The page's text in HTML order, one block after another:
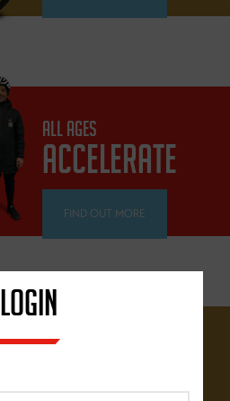
ALL AGES
ACCELERATE
FIND OUT MORE
LOGIN